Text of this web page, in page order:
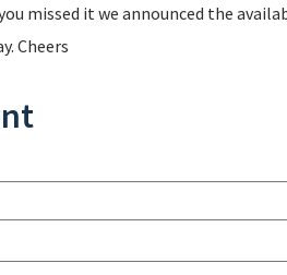
you missed it we announced the
Cheers